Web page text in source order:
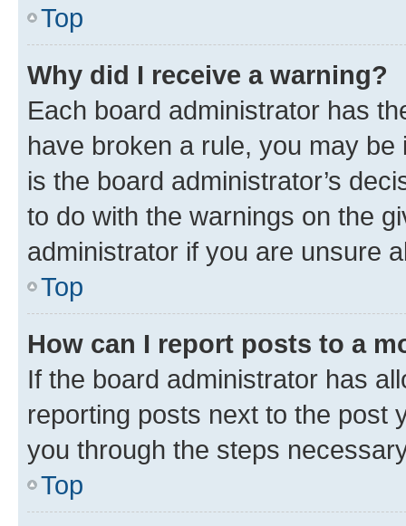
Top
Why did I receive a warning?
Each board administrator has
have broken a rule, you may
is the board administrator’s
to do with the warnings on the
administrator if you are unsure
Top
How can I report posts to a
If the board administrator has
reporting posts next to the post
you through the steps
Top